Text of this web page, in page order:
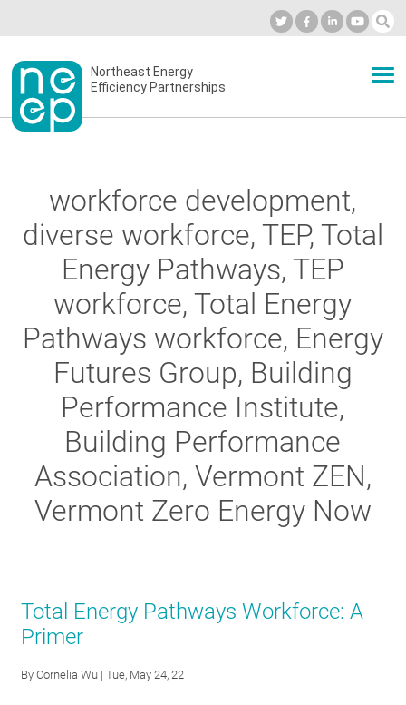
to
contentSecondary
menu
Northeast Energy
Efficiency Partnerships
BLOG
OUR WORK
NETWORK
INVOLVED
workforce development,
diverse workforce, TEP, Total
Energy Pathways, TEP
workforce, Total Energy
Pathways workforce, Energy
Futures Group, Building
Performance Institute,
Building Performance
Association, Vermont ZEN,
Vermont Zero Energy Now
Total Energy Pathways Workforce: A
Primer
ByCornelia Wu | Tue, May 24, 22